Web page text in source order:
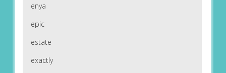
enya
epic
estate
exactly